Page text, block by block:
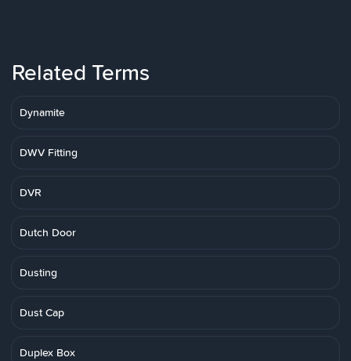
Related Terms
Dynamite
DWV Fitting
DVR
Dutch Door
Dusting
Dust Cap
Duplex Box